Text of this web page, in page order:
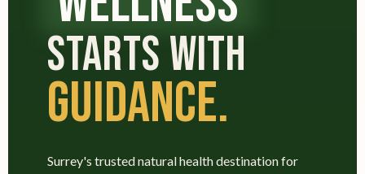
STARTS WITH
GUIDANCE.
Surrey's trusted natural health destination for